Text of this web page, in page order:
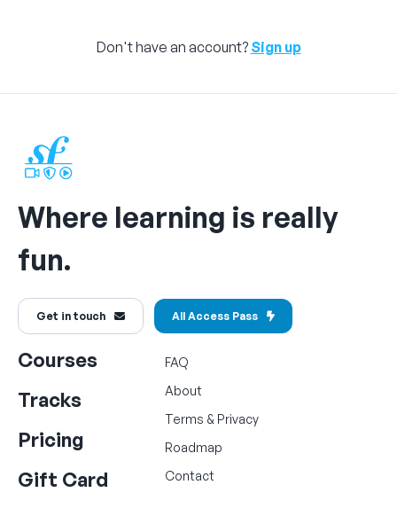
Don't have an account? Sign up
Where learning is really
fun.
Get in touch All Access Pass
Courses
Tracks
Pricing
Gift Card
FAQ
About
Terms & Privacy
Roadmap
Contact